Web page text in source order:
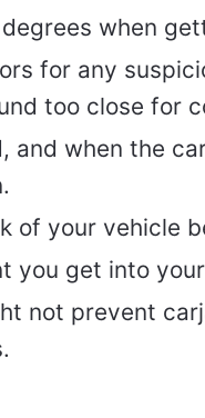
when
for any
too close for
and when the
of your vehicle
you get into
not prevent